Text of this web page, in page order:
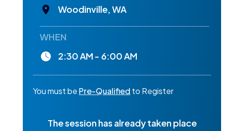
Woodinville, WA
WHEN
2:30 AM - 6:00 AM
You must be Pre-Qualified to Register
The session has already taken place